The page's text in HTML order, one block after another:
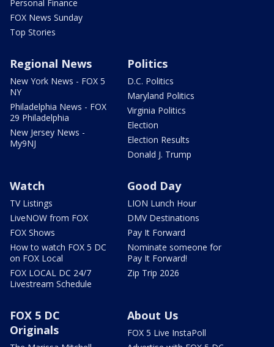
Personal Finance
FOX News Sunday
Top Stories
Regional News
New York News - FOX 5
NY
Philadelphia News - FOX
29 Philadelphia
New Jersey News -
My9NJ
Politics
D.C. Politics
Maryland Politics
Virginia Politics
Election
Election Results
Donald J. Trump
Watch
TV Listings
LiveNOW from FOX
FOX Shows
How to watch FOX 5 DC
on FOX Local
FOX LOCAL DC 24/7
Livestream Schedule
Good Day
LION Lunch Hour
DMV Destinations
Pay It Forward
Nominate someone for
Pay It Forward!
Zip Trip 2026
FOX 5 DC
Originals
About Us
FOX 5 Live InstaPoll